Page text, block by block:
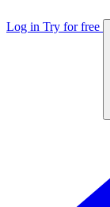
Log in Try for free